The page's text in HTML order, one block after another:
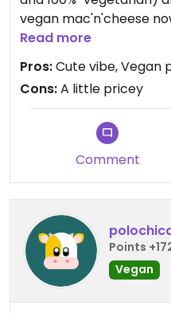
vegan mac'n'cheese
mac)! It's become one
lunch. Great vegan
toasts, soups, pastries,
Often really interesting
instagram). Love it! I'll
Note that because
vegetarian, the max
weather's nice and you
ORIGINAL REVIEW
options here are either
option. The dishes are very inventive, but in my
Read more
Pros:Cute vibe, Vegan
Cons:A little pricey
Comment
Points
Vegan